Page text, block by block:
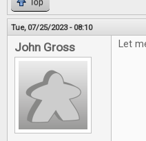
Top
Tue, 07/25/2023 - 08:10
John Gross Let